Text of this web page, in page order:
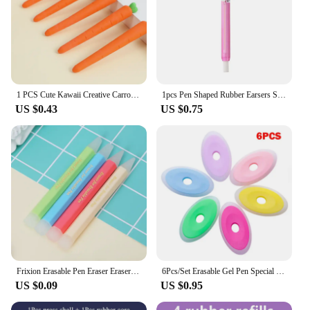
US $0.43 US $0.75
US $0.09 US $0.95